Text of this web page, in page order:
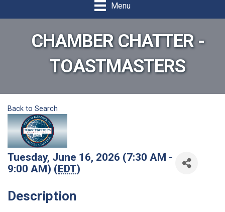
Menu
CHAMBER CHATTER -
TOASTMASTERS
Back to Search
Tuesday, June 16, 2026 (7:30 AM -
9:00 AM) (EDT)
Description